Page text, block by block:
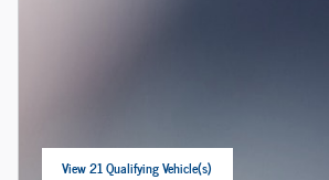
View 21 Qualifying Vehicle(s)